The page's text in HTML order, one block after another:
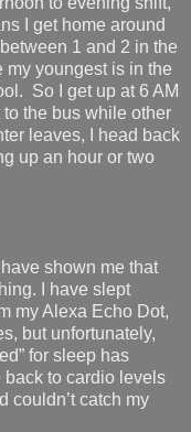
I get home around
1 and 2 in the
my youngest is in the
So I get up at 6 AM
the bus while other
leaves, I head back
up an hour or two
shown me that
I have slept
my Alexa Echo Dot,
but unfortunately,
for sleep has
to cardio levels
couldn’t catch my